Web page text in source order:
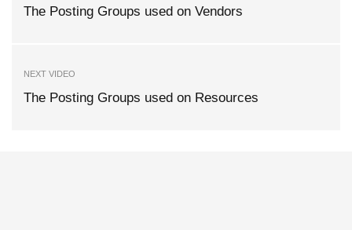
The Posting Groups used on Vendors
NEXT VIDEO
The Posting Groups used on Resources